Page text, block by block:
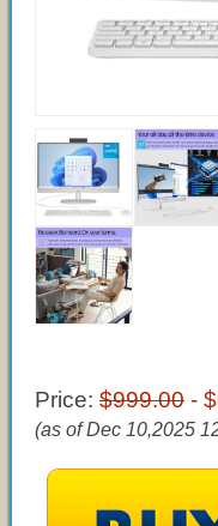
Price: $999.00 -
(as of Dec 10,2025